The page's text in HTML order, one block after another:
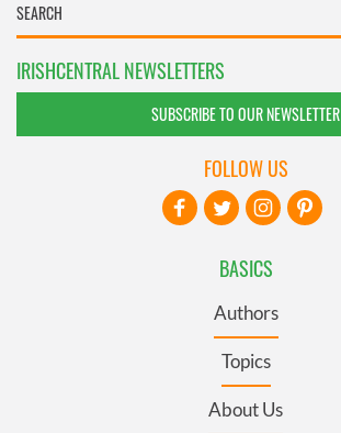
IRISHCENTRAL NEWSLETTERS
SUBSCRIBE TO OUR NEWSLETTER
BASICS
Authors
Topics
About Us
FOLLOW US